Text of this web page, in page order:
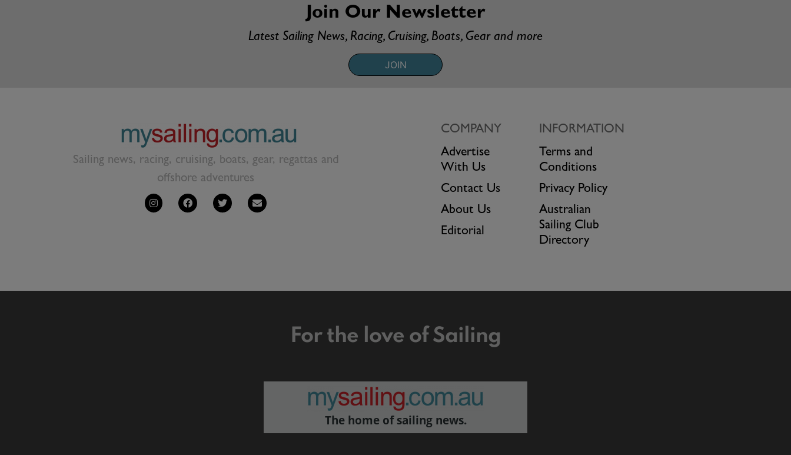
Join Our Newsletter
Latest Sailing News, Racing, Cruising, Boats, Gear and more
JOIN
Sailing news, racing, cruising, boats, gear, regattas and
offshore adventures
COMPANY
Advertise
With Us
Contact Us
About Us
Editorial
INFORMATION
Terms and
Conditions
Privacy Policy
Australian
Sailing Club
Directory
For the love of Sailing
The home of sailing news.